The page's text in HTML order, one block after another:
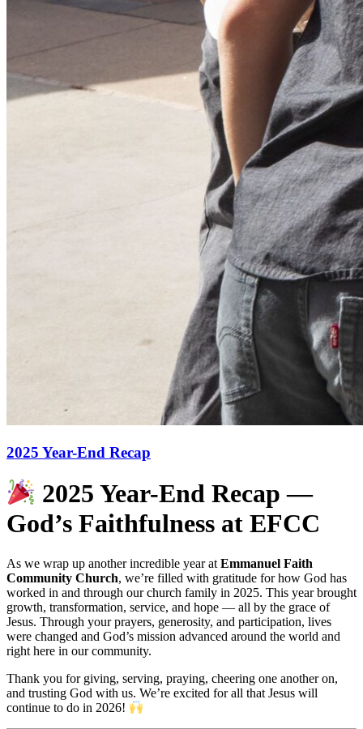
2025 Year-End Recap
2025 Year-End Recap —
God’s Faithfulness at EFCC
As we wrap up another incredible year at Emmanuel Faith
Community Church, we’re filled with gratitude for how God has
worked in and through our church family in 2025. This year brought
growth, transformation, service, and hope — all by the grace of
Jesus. Through your prayers, generosity, and participation, lives
were changed and God’s mission advanced around the world and
right here in our community.
Thank you for giving, serving, praying, cheering one another on,
and trusting God with us. We’re excited for all that Jesus will
continue to do in 2026!